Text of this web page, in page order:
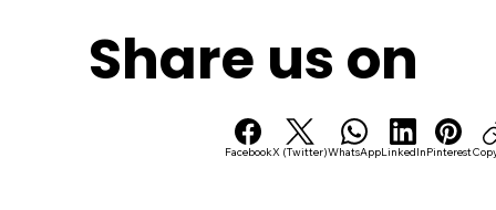
Share us on
FacebookX (Twitter)WhatsAppLinkedInPinterest